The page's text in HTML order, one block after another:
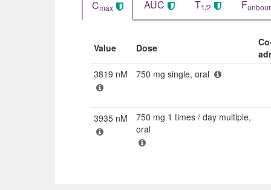
Cmax AUC T1/2 F
Value Dose
3819 nM
750 mg single, oral
3935 nM
750 mg 1 times / day multiple,
oral